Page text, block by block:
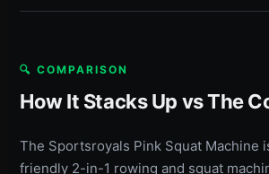
🔍 COMPARISON
How It Stacks Up vs The
The Sportsroyals Pink Squat Machine
friendly 2-in-1 rowing and squat